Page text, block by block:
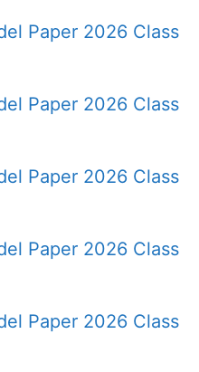
Paper 2026 Class
Paper 2026 Class
Paper 2026 Class
Paper 2026 Class
Paper 2026 Class